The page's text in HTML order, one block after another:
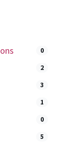
0
2
3
1
0
5